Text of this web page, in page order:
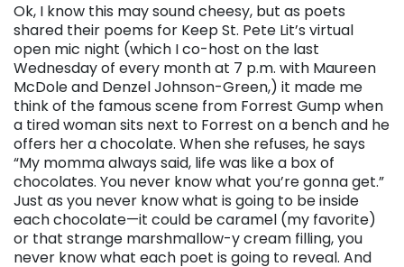
Ok, I know this may sound cheesy, but as poets
shared their poems for Keep St. Pete Lit’s virtual
open mic night (which I co-host on the last
Wednesday of every month at 7 p.m. with Maureen
McDole and Denzel Johnson-Green,) it made me
think of the famous scene from Forrest Gump when
a tired woman sits next to Forrest on a bench and he
offers her a chocolate. When she refuses, he says
“My momma always said, life was like a box of
chocolates. You never know what you’re gonna get.”
Just as you never know what is going to be inside
each chocolate—it could be caramel (my favorite)
or that strange marshmallow-y cream filling, you
never know what each poet is going to reveal. And